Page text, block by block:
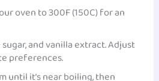
oven to 300F (150C) for an
andvanilla extract. Adjust
preferences.
until it’s near boiling, then